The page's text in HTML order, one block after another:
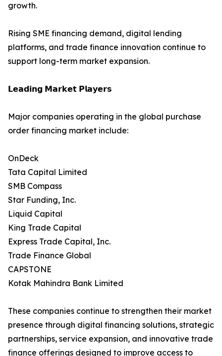
growth.
Rising SME financing demand, digital lending
platforms, and trade finance innovation continue to
support long-term market expansion.
𝗟𝗲𝗮𝗱𝗶𝗻𝗴 𝗠𝗮𝗿𝗸𝗲𝘁 𝗣𝗹𝗮𝘆𝗲𝗿𝘀
Major companies operating in the global purchase
order financing market include:
OnDeck
Tata Capital Limited
SMB Compass
Star Funding, Inc.
Liquid Capital
King Trade Capital
Express Trade Capital, Inc.
Trade Finance Global
CAPSTONE
Kotak Mahindra Bank Limited
These companies continue to strengthen their market
presence through digital financing solutions, strategic
partnerships, service expansion, and innovative trade
finance offerings designed to improve access to